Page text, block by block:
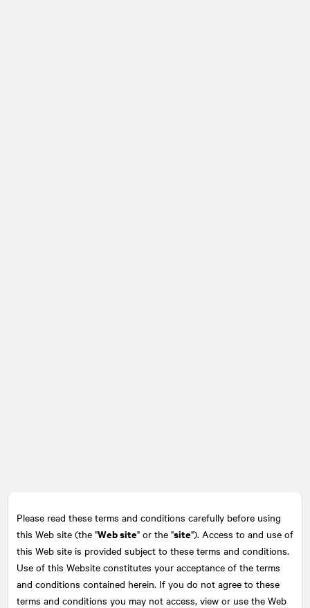
Please read these terms and conditions carefully before using
this Web site (the "Web site" or the "site"). Access to and use of
this Web site is provided subject to these terms and conditions.
Use of this Website constitutes your acceptance of the terms
and conditions contained herein. If you do not agree to these
terms and conditions you may not access, view or use the Web